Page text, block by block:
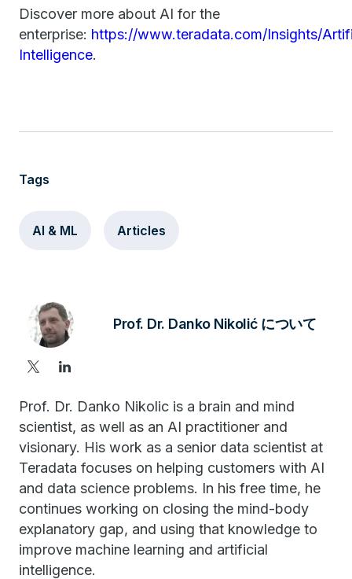
Discover more about AI for the
enterprise: https://www.teradata.com/Insights/
Intelligence.
Tags
AI & ML Articles
Prof. Dr. Danko Nikolić について
Prof. Dr. Danko Nikolic is a brain and mind
scientist, as well as an AI practitioner and
visionary. His work as a senior data scientist at
Teradata focuses on helping customers with AI
and data science problems. In his free time, he
continues working on closing the mind-body
explanatory gap, and using that knowledge to
improve machine learning and artificial
intelligence.